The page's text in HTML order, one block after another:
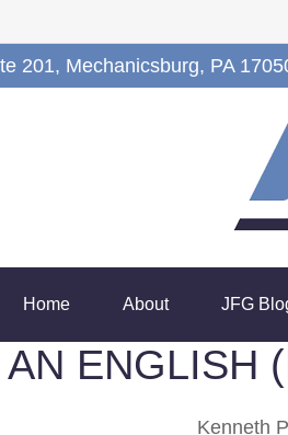
201, Mechanicsburg, PA
Home About JFG
AN ENGLISH
Kenneth